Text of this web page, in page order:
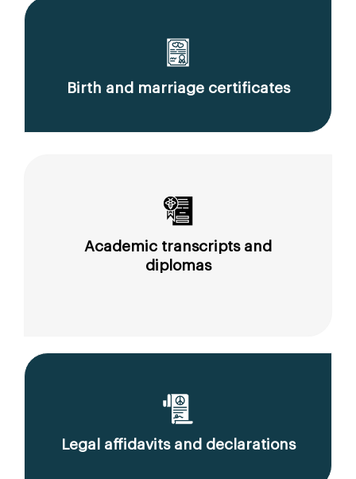
Birth and marriage certificates
Academic transcripts and
diplomas
Legal affidavits and declarations